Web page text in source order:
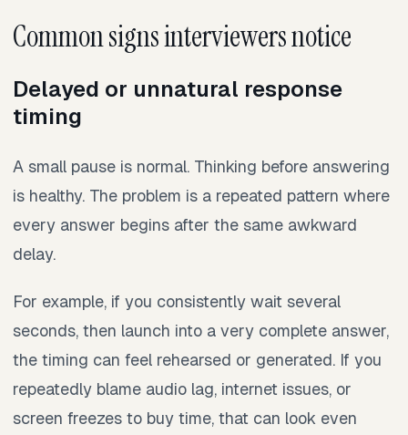
Common signs interviewers notice
Delayed or unnatural response
timing
A small pause is normal. Thinking before answering
is healthy. The problem is a repeated pattern where
every answer begins after the same awkward
delay.
For example, if you consistently wait several
seconds, then launch into a very complete answer,
the timing can feel rehearsed or generated. If you
repeatedly blame audio lag, internet issues, or
screen freezes to buy time, that can look even